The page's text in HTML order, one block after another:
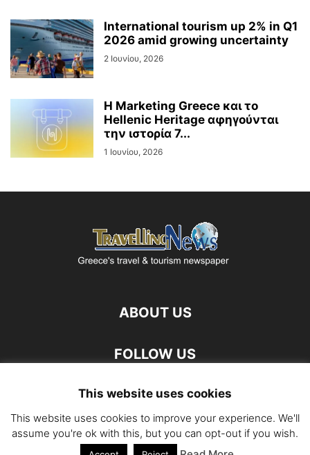
International tourism up 2% in Q1
2026 amid growing uncertainty
2 Ιουνίου, 2026
Η Marketing Greece και το
Hellenic Heritage αφηγούνται
την ιστορία 7...
1 Ιουνίου, 2026
ABOUT US
FOLLOW US
This website uses cookies
This website uses cookies to improve your experience. We'll
assume you're ok with this, but you can opt-out if you wish.